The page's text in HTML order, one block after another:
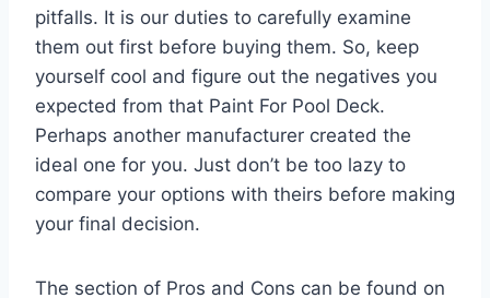
pitfalls. It is our duties to carefully examine
them out first before buying them. So, keep
yourself cool and figure out the negatives you
expected from that Paint For Pool Deck.
Perhaps another manufacturer created the
ideal one for you. Just don’t be too lazy to
compare your options with theirs before making
your final decision.
The section of Pros and Cons can be found on